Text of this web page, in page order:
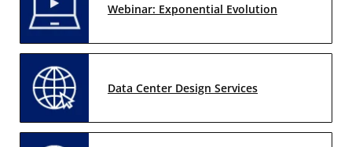
Webinar: Exponential Evolution
Data Center Design Services